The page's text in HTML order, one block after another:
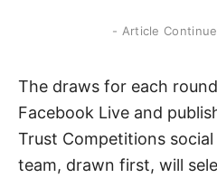
- Article
The draws for each
Facebook Live and
Trust Competitions
team, drawn first, will